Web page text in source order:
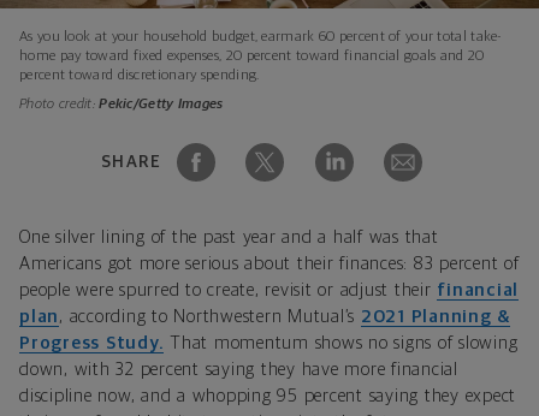
As you look at your household budget, earmark 60 percent of your total take-
home pay toward fixed expenses, 20 percent toward financial goals and 20
percent toward discretionary spending.
Photo credit:Pekic/Getty Images
SHARE
One silver lining of the past year and a half was that
Americans got more serious about their finances: 83 percent of
people were spurred to create, revisit or adjust their financial
plan , according to Northwestern Mutual’s 2021 Planning &
Progress Study. That momentum shows no signs of slowing
down, with 32 percent saying they have more financial
discipline now, and a whopping 95 percent saying they expect